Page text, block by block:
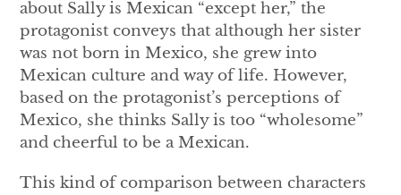
about Sally is Mexican “except her,” the
protagonist conveys that although her sister
was not born in Mexico, she grew into
Mexican culture and way of life. However,
based on the protagonist’s perceptions of
Mexico, she thinks Sally is too “wholesome”
and cheerful to be a Mexican.
This kind of comparison between characters